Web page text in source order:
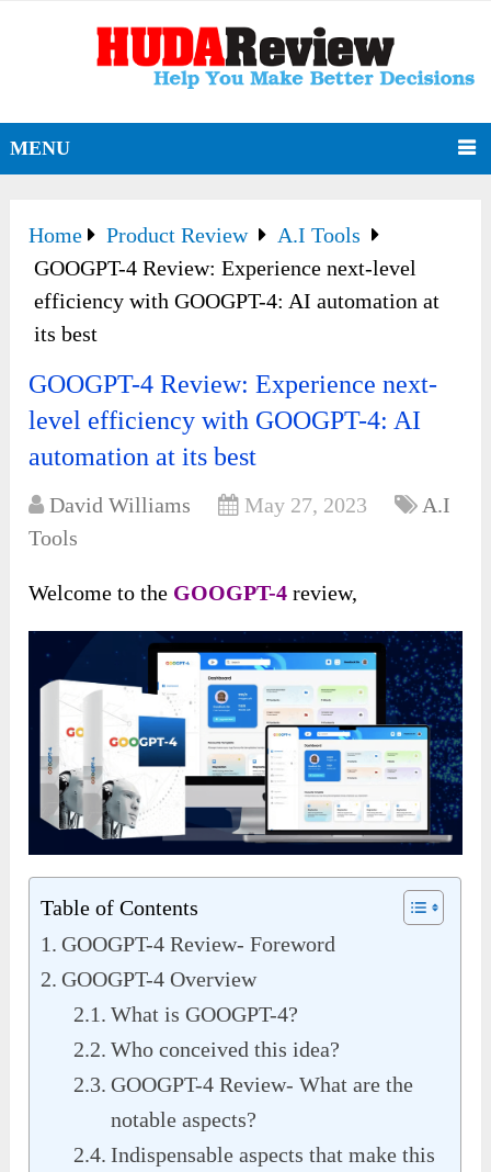
MENU
Home Product Review
A.I Tools
GOOGPT-4 Review: Experience next-level
efficiency with GOOGPT-4: AI automation at
its best
GOOGPT-4 Review: Experience next-
level efficiency with GOOGPT-4: AI
automation at its best
David Williams May 27, 2023
A.I
Tools
Welcome to the GOOGPT-4review,
Table of Contents
GOOGPT-4 Review- Foreword
GOOGPT-4 Overview
What is GOOGPT-4?
Who conceived this idea?
GOOGPT-4 Review- What are the
notable aspects?
Indispensable aspects that make this